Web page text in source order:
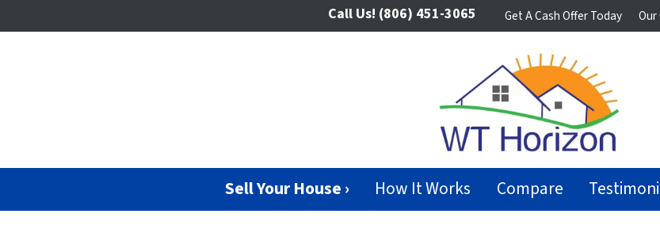
Call Us! (806) 451-3065 Get A Cash Offer Today
Sell Your House › How It Works Compare